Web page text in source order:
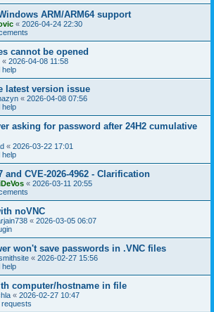
ARM/ARM64 support
« 2026-04-24 22:30
cannot be opened
« 2026-04-08 11:58
help
latest version issue
« 2026-04-08 07:56
help
asking for password after 24H2 cumulative
« 2026-03-22 17:01
help
and CVE-2026-4962 - Clarification
« 2026-03-11 20:55
noVNC
« 2026-03-05 06:07
won't save passwords in .VNC files
« 2026-02-27 15:56
help
computer/hostname in file
« 2026-02-27 10:47